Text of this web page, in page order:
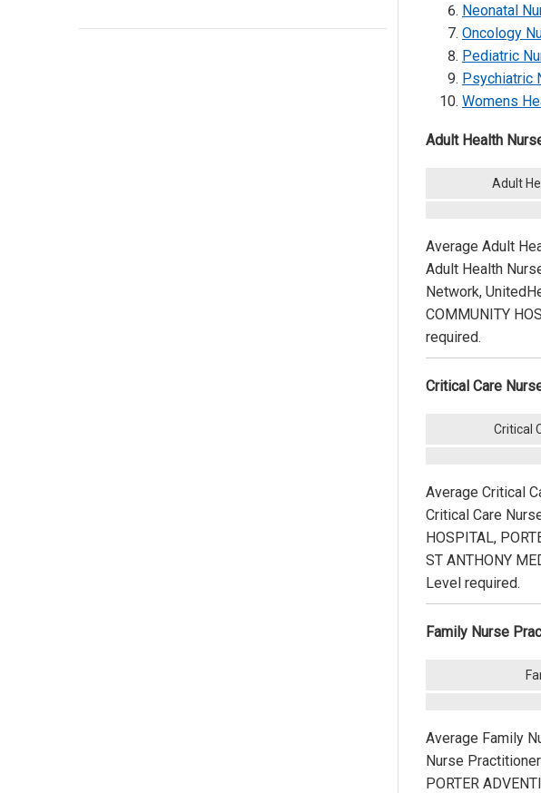
Neonatal
Oncology
Pediatric
Psychiatric
Womens
Adult Health
Adult
Average Adult
Adult Health
Network,
COMMUNITY
required.
Critical Care
Critical
Average Critical
Critical Care
HOSPITAL,
ST ANTHONY
Level required.
Family Nurse
Average Family
Nurse
PORTER